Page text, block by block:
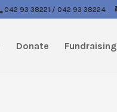
042 93 38221 / 042 93 38224
Donate Fundraising